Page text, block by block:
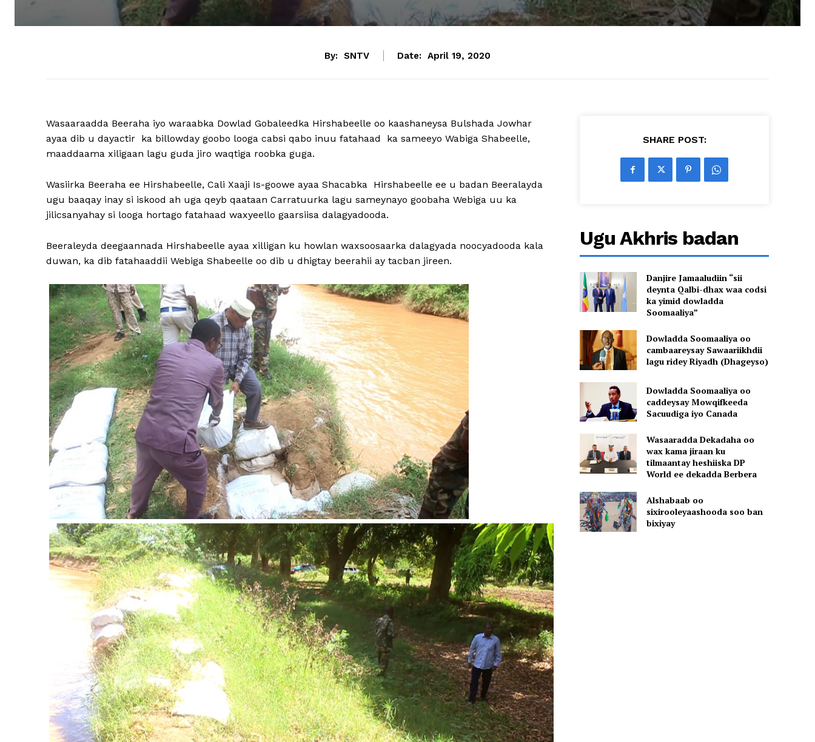
By: SNTV Date: April 19, 2020
Wasaaraadda Beeraha iyo waraabka Dowlad Gobaleedka Hirshabeelle oo kaashaneysa Bulshada Jowhar
ayaa dib u dayactir ka billowday goobo looga cabsi qabo inuu fatahaad ka sameeyo Wabiga Shabeelle,
maaddaama xiligaan lagu guda jiro waqtiga roobka guga.
Wasiirka Beeraha ee Hirshabeelle, Cali Xaaji Is-goowe ayaa Shacabka Hirshabeelle ee u badan Beeralayda
ugu baaqay inay si iskood ah uga qeyb qaataan Carratuurka lagu sameynayo goobaha Webiga uu ka
jilicsanyahay si looga hortago fatahaad waxyeello gaarsiisa dalagyadooda.
Beeraleyda deegaannada Hirshabeelle ayaa xilligan ku howlan waxsoosaarka dalagyada noocyadooda kala
duwan, ka dib fatahaaddii Webiga Shabeelle oo dib u dhigtay beerahii ay tacban jireen.
SHARE POST:
Ugu Akhris badan
Danjire Jamaaludiin “sii
deynta Qalbi-dhax waa codsi
ka yimid dowladda
Soomaaliya”
Dowladda Soomaaliya oo
cambaareysay Sawaariikhdii
lagu ridey Riyadh (Dhageyso)
Dowladda Soomaaliya oo
caddeysay Mowqifkeeda
Sacuudiga iyo Canada
Wasaaradda Dekadaha oo
wax kama jiraan ku
tilmaantay heshiiska DP
World ee dekadda Berbera
Alshabaab oo
sixirooleyaashooda soo ban
bixiyay